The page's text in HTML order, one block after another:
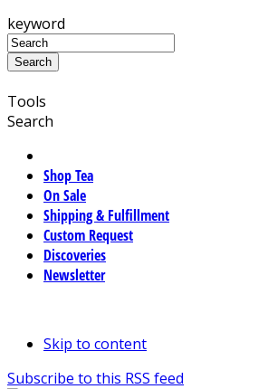
keyword
Tools
Search
Shop Tea
On Sale
Shipping & Fulfillment
Custom Request
Discoveries
Newsletter
Skip to content
Subscribe to this RSS feed